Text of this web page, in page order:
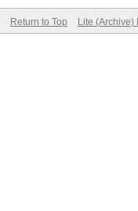
Return to Top Lite (Archive)